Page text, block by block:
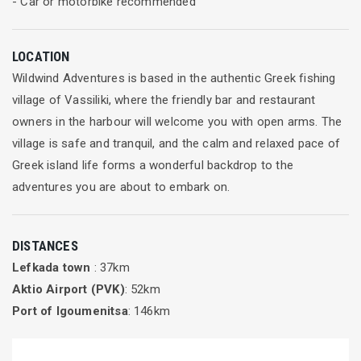
to dip in and out of the classes and the social scene as much
as you like.
Join in any of our inspirational classes
Whether you’ve just started practicing Yoga and Pilates or
the enthusiastic and professional style of our teachers
refreshing and inspiring.
Our teachers provide a great mix of classes. Every day, we
LOCATION
Wildwind Adventures is based in the authentic Greek fishing
village of Vassiliki, where the friendly bar and restaurant
owners in the harbour will welcome you with open arms. The
village is safe and tranquil, and the calm and relaxed pace of
Greek island life forms a wonderful backdrop to the
adventures you are about to embark on.
DISTANCES
Lefkada town : 37km
Aktio Airport (PVK): 52km
Port of Igoumenitsa: 146km